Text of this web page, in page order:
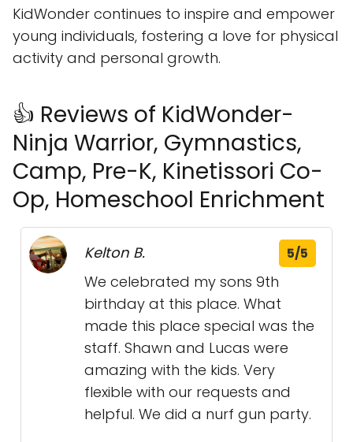
KidWonder continues to inspire and empower
young individuals, fostering a love for physical
activity and personal growth.
👍 Reviews of KidWonder-
Ninja Warrior, Gymnastics,
Camp, Pre-K, Kinetissori Co-
Op, Homeschool Enrichment
Kelton B. 5/5
We celebrated my sons 9th
birthday at this place. What
made this place special was the
staff. Shawn and Lucas were
amazing with the kids. Very
flexible with our requests and
helpful. We did a nurf gun party.